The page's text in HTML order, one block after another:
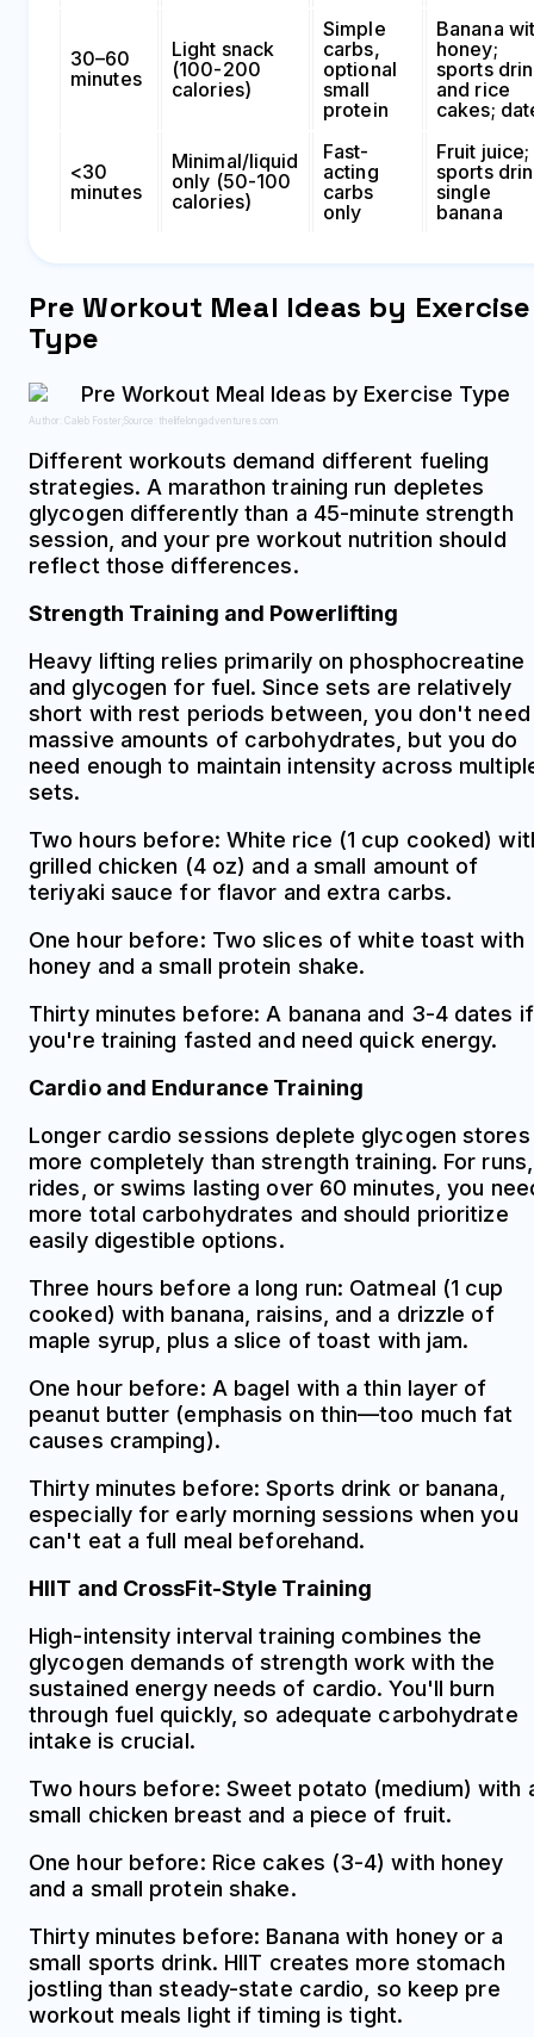
30–60
minutes
Light snack
(100-200
calories)
Simple
carbs,
optional
small
protein
Banana
honey;
sports
and rice
cakes;
<30
minutes
Minimal/liquid
only (50-100
calories)
Fast-
acting
carbs
only
Fruit juice;
sports
single
banana
Pre Workout Meal Ideas by Exercise
Type
Author: Caleb Foster; Source: thelifelongadventures.com
Different workouts demand different fueling
strategies. A marathon training run depletes
glycogen differently than a 45-minute strength
session, and your pre workout nutrition should
reflect those differences.
Strength Training and Powerlifting
Heavy lifting relies primarily on phosphocreatine
and glycogen for fuel. Since sets are relatively
short with rest periods between, you don't need
massive amounts of carbohydrates, but you do
need enough to maintain intensity across
sets.
Two hours before: White rice (1 cup cooked)
grilled chicken (4 oz) and a small amount of
teriyaki sauce for flavor and extra carbs.
One hour before: Two slices of white toast with
honey and a small protein shake.
Thirty minutes before: A banana and 3-4 dates if
you're training fasted and need quick energy.
Cardio and Endurance Training
Longer cardio sessions deplete glycogen stores
more completely than strength training. For runs,
rides, or swims lasting over 60 minutes, you
more total carbohydrates and should prioritize
easily digestible options.
Three hours before a long run: Oatmeal (1 cup
cooked) with banana, raisins, and a drizzle of
maple syrup, plus a slice of toast with jam.
One hour before: A bagel with a thin layer of
peanut butter (emphasis on thin—too much fat
causes cramping).
Thirty minutes before: Sports drink or banana,
especially for early morning sessions when you
can't eat a full meal beforehand.
HIIT and CrossFit-Style Training
High-intensity interval training combines the
glycogen demands of strength work with the
sustained energy needs of cardio. You'll burn
through fuel quickly, so adequate carbohydrate
intake is crucial.
Two hours before: Sweet potato (medium) with
small chicken breast and a piece of fruit.
One hour before: Rice cakes (3-4) with honey
and a small protein shake.
Thirty minutes before: Banana with honey or a
small sports drink. HIIT creates more stomach
jostling than steady-state cardio, so keep pre
workout meals light if timing is tight.